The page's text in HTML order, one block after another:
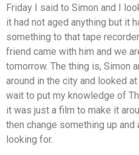
Friday I said to Simon and I
it had not aged anything but it
something to that tape
friend came with him and we
tomorrow. The thing is, Simon
around in the city and looked
wait to put my knowledge of
it was just a film to make it
then change something up and
looking for.